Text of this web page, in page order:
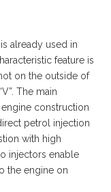
already used in
feature is
on the outside of
The main
construction
petrol injection
with high
injectors enable
the engine on